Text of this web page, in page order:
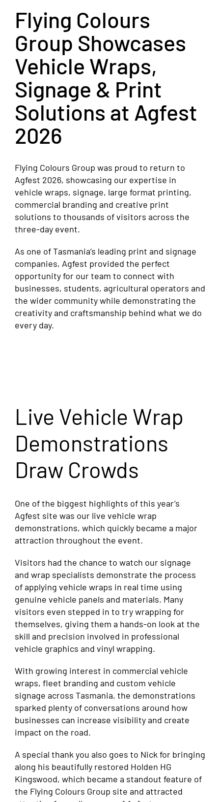
Flying Colours
Group Showcases
Vehicle Wraps,
Signage & Print
Solutions at Agfest
2026
Flying Colours Group was proud to return to
Agfest 2026, showcasing our expertise in
vehicle wraps, signage, large format printing,
commercial branding and creative print
solutions to thousands of visitors across the
three-day event.
As one of Tasmania’s leading print and signage
companies, Agfest provided the perfect
opportunity for our team to connect with
businesses, students, agricultural operators and
the wider community while demonstrating the
creativity and craftsmanship behind what we do
every day.
Live Vehicle Wrap
Demonstrations
Draw Crowds
One of the biggest highlights of this year’s
Agfest site was our live vehicle wrap
demonstrations, which quickly became a major
attraction throughout the event.
Visitors had the chance to watch our signage
and wrap specialists demonstrate the process
of applying vehicle wraps in real time using
genuine vehicle panels and materials. Many
visitors even stepped in to try wrapping for
themselves, giving them a hands-on look at the
skill and precision involved in professional
vehicle graphics and vinyl wrapping.
With growing interest in commercial vehicle
wraps, fleet branding and custom vehicle
signage across Tasmania, the demonstrations
sparked plenty of conversations around how
businesses can increase visibility and create
impact on the road.
A special thank you also goes to Nick for bringing
along his beautifully restored Holden HG
Kingswood, which became a standout feature of
the Flying Colours Group site and attracted